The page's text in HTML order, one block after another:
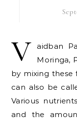
V
aidban
Moringa,
by mixing these
can also be
Various
and the